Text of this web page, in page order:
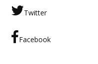
Twitter
Facebook